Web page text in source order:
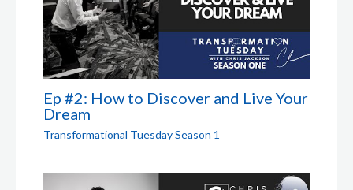
Ep #2: How to Discover and Live Your
Dream
Transformational Tuesday Season 1